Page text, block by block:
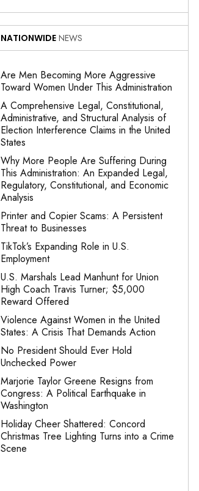
NATIONWIDE NEWS
Are Men Becoming More Aggressive
Toward Women Under This Administration
A Comprehensive Legal, Constitutional,
Administrative, and Structural Analysis of
Election Interference Claims in the United
States
Why More People Are Suffering During
This Administration: An Expanded Legal,
Regulatory, Constitutional, and Economic
Analysis
Printer and Copier Scams: A Persistent
Threat to Businesses
TikTok’s Expanding Role in U.S.
Employment
U.S. Marshals Lead Manhunt for Union
High Coach Travis Turner; $5,000
Reward Offered
Violence Against Women in the United
States: A Crisis That Demands Action
No President Should Ever Hold
Unchecked Power
Marjorie Taylor Greene Resigns from
Congress: A Political Earthquake in
Washington
Holiday Cheer Shattered: Concord
Christmas Tree Lighting Turns into a Crime
Scene